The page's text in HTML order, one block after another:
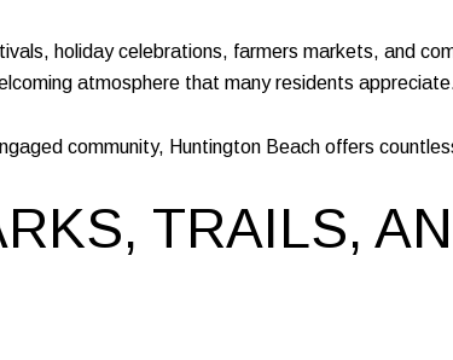
holiday celebrations, farmers markets, and
atmosphere that many residents
community, Huntington Beach offers
TRAILS,